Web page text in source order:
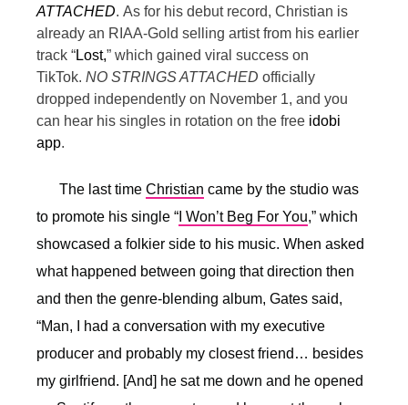
ATTACHED. As for his debut record, Christian is
already an RIAA-Gold selling artist from his earlier
track “Lost,” which gained viral success on
TikTok. NO STRINGS ATTACHED officially
dropped independently on November 1, and you
can hear his singles in rotation on the free idobi
app.
The last time Christian came by the studio was
to promote his single “ I Won’t Beg For You,” which
showcased a folkier side to his music. When asked
what happened between going that direction then
and then the genre-blending album, Gates said,
“Man, I had a conversation with my executive
producer and probably my closest friend… besides
my girlfriend. [And] he sat me down and he opened